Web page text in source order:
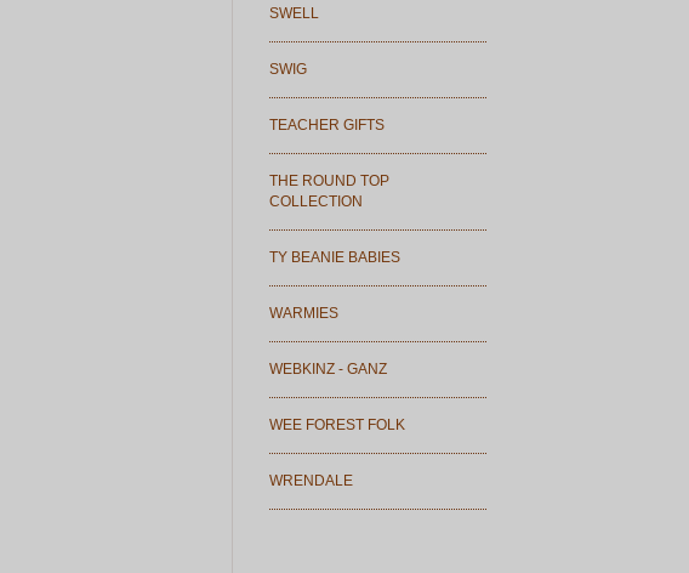
SWELL
SWIG
TEACHER GIFTS
THE ROUND TOP
COLLECTION
TY BEANIE BABIES
WARMIES
WEBKINZ - GANZ
WEE FOREST FOLK
WRENDALE